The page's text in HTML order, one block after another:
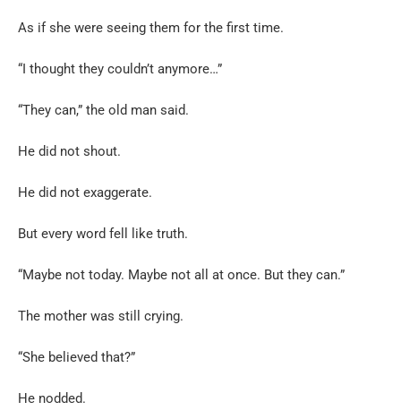
As if she were seeing them for the first time.
“I thought they couldn’t anymore…”
“They can,” the old man said.
He did not shout.
He did not exaggerate.
But every word fell like truth.
“Maybe not today. Maybe not all at once. But they can.”
The mother was still crying.
“She believed that?”
He nodded.